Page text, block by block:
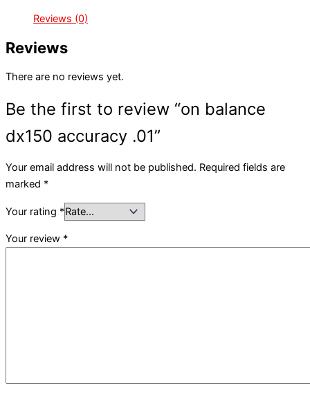
Reviews (0)
Reviews
There are no reviews yet.
Be the first to review “on balance
dx150 accuracy .01”
Your email address will not be published. Required fields are
marked *
Your rating *
Your review *